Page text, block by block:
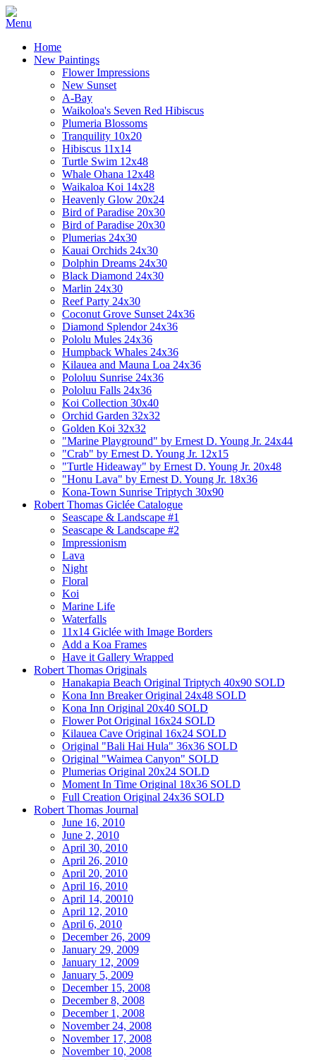
Home
New Paintings
Flower Impressions
New Sunset
A-Bay
Waikoloa's Seven Red Hibiscus
Plumeria Blossoms
Tranquility 10x20
Hibiscus 11x14
Turtle Swim 12x48
Whale Ohana 12x48
Waikaloa Koi 14x28
Heavenly Glow 20x24
Bird of Paradise 20x30
Bird of Paradise 20x30
Plumerias 24x30
Kauai Orchids 24x30
Dolphin Dreams 24x30
Black Diamond 24x30
Marlin 24x30
Reef Party 24x30
Coconut Grove Sunset 24x36
Diamond Splendor 24x36
Pololu Mules 24x36
Humpback Whales 24x36
Kilauea and Mauna Loa 24x36
Pololuu Sunrise 24x36
Pololuu Falls 24x36
Koi Collection 30x40
Orchid Garden 32x32
Golden Koi 32x32
"Marine Playground" by Ernest D. Young Jr. 24x44
"Crab" by Ernest D. Young Jr. 12x15
"Turtle Hideaway" by Ernest D. Young Jr. 20x48
"Honu Lava" by Ernest D. Young Jr. 18x36
Kona-Town Sunrise Triptych 30x90
Robert Thomas Giclée Catalogue
Seascape & Landscape #1
Seascape & Landscape #2
Impressionism
Lava
Night
Floral
Koi
Marine Life
Waterfalls
11x14 Giclée with Image Borders
Add a Koa Frames
Have it Gallery Wrapped
Robert Thomas Originals
Hanakapia Beach Original Triptych 40x90 SOLD
Kona Inn Breaker Original 24x48 SOLD
Kona Inn Original 20x40 SOLD
Flower Pot Original 16x24 SOLD
Kilauea Cave Original 16x24 SOLD
Original "Bali Hai Hula" 36x36 SOLD
Original "Waimea Canyon" SOLD
Plumerias Original 20x24 SOLD
Moment In Time Original 18x36 SOLD
Full Creation Original 24x36 SOLD
Robert Thomas Journal
June 16, 2010
June 2, 2010
April 30, 2010
April 26, 2010
April 20, 2010
April 16, 2010
April 14, 20010
April 12, 2010
April 6, 2010
December 26, 2009
January 29, 2009
January 12, 2009
January 5, 2009
December 15, 2008
December 8, 2008
December 1, 2008
November 24, 2008
November 17, 2008
November 10, 2008